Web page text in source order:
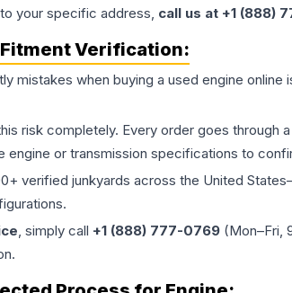
your specific address, call us at +1 (888)
Verification:
mistakes when buying a used engine online
risk completely. Every order goes
engine or transmission specifications to
verified junkyards across the United
, simply call +1 (888) 777-0769 (Mon–Fri,